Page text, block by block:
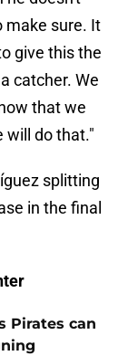
make sure. It
give this the
catcher. We
that we
will do that."
splitting
in the final
Pirates can